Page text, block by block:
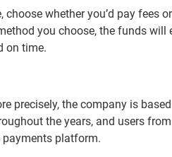
whether you’d pay
you choose, the funds
on time.
precisely, the company is
the years, and users
platform.